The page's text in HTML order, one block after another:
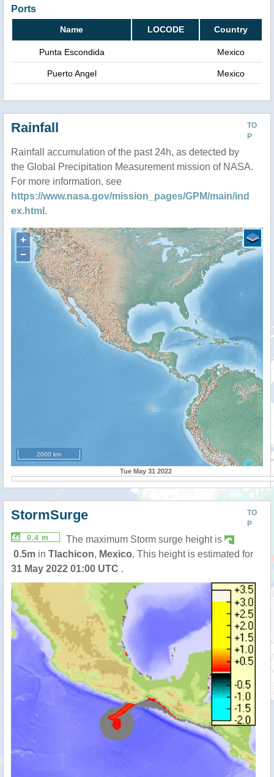
Ports
Name LOCODE Country
Punta Escondida Mexico
Puerto Angel Mexico
TO
P
Rainfall
Rainfall accumulation of the past 24h, as detected by
the Global Precipitation Measurement mission of NASA.
For more information, see
https://www.nasa.gov/mission_pages/GPM/main/ind
ex.html .
+
−
2000 km
Tue May 31 2022
TO
P
StormSurge
0.4 m
The maximum Storm surge height is
0.5m in Tlachicon, Mexico. This height is estimated for
31 May 2022 01:00 UTC .